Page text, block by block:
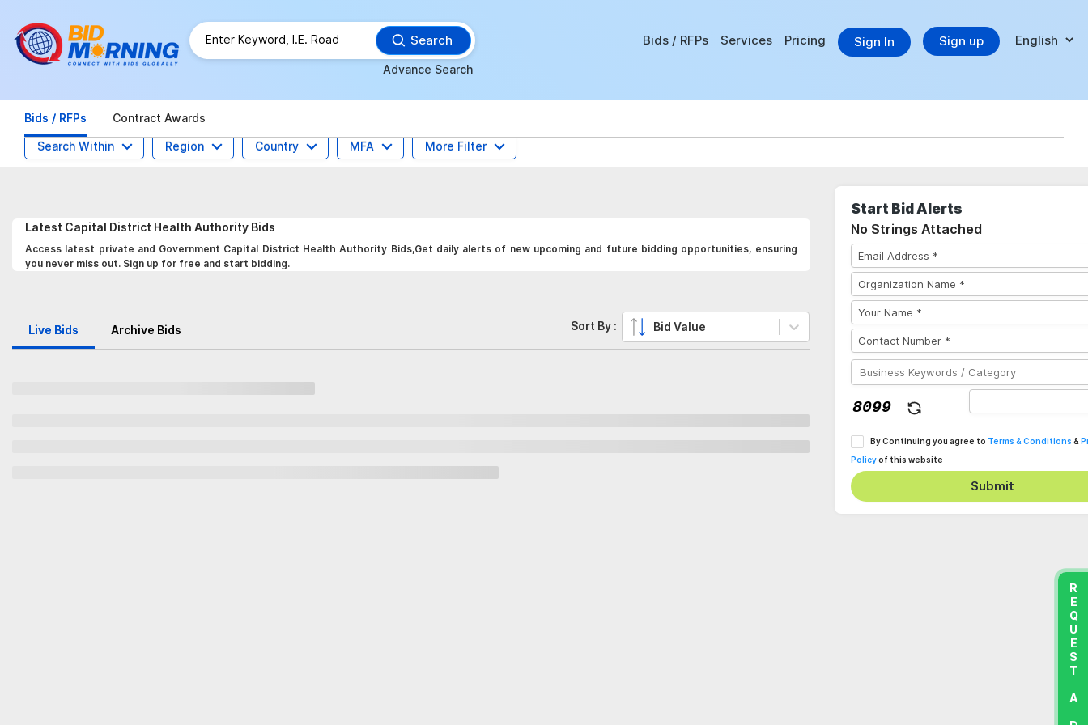
Search
Advance Search
Bids / RFPs Services Pricing Sign In Sign up
Bids / RFPs Contract Awards
Search Within Region Country MFA More Filter
Latest Capital District Health Authority Bids
Access latest private and Government Capital District Health Authority Bids,Get daily alerts of new upcoming and future bidding opportunities, ensuring
you never miss out. Sign up for free and start bidding.
Live Bids Archive Bids Sort By : Bid Value
Start Bid Alerts
No Strings Attached
By Continuing you agree to Terms & Conditions &
Policyof this website
Submit
REQUEST A DEMO